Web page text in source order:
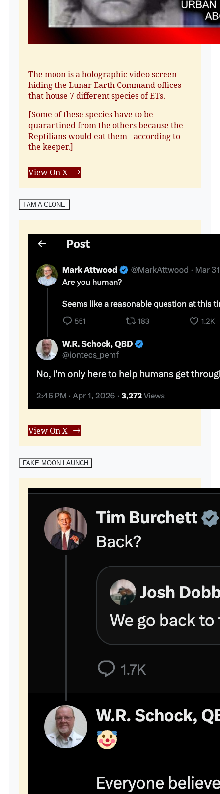
The moon is a holographic video screen
hiding the Lunar Earth Command offices
that house 7 different species of ETs.
[Some of these species have to be
quarantined from the others because the
Reptilians would eat them - according to
the keeper.]
View On X
I AM A CLONE
View On X
FAKE MOON LAUNCH